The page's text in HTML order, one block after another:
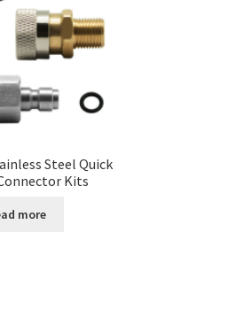
Steel Quick
Kits
more